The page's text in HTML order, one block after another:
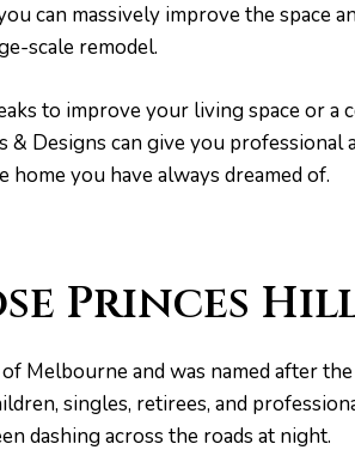
can massively improve the space
scale remodel.
to improve your living space or a
Designs can give you professional
home you have always dreamed of.
Princes
Melbourne and was named after
singles, retirees, and
dashing across the roads at night.